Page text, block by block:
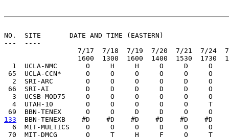
NO.  SITE       DATE AND TIME (EASTERN)
---  ----
7/17  7/18  7/19  7/20  7/21  7/24
1600  1300  1600  1400  1530  1730
1  UCLA-NMC       O     H     H     O     D     O
65  UCLA-CCN*      O     O     O     O     O     O
2  SRI-ARC        O     O     O     O     D     O
66  SRI-AI         D     D     D     D     D     O
3  UCSB-MOD75     O     O     O     O     O     O
4  UTAH-10        O     O     O     O     O     T
133
  BBN-TENEXB
#D    #D    #D    #D    #D    #D
6  MIT-MULTICS    O     O     O     D     O     O